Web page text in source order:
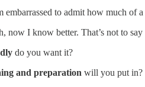
embarrassed to admit how much of
now I know better. That’s not to say
do you want it?
and preparation will you put